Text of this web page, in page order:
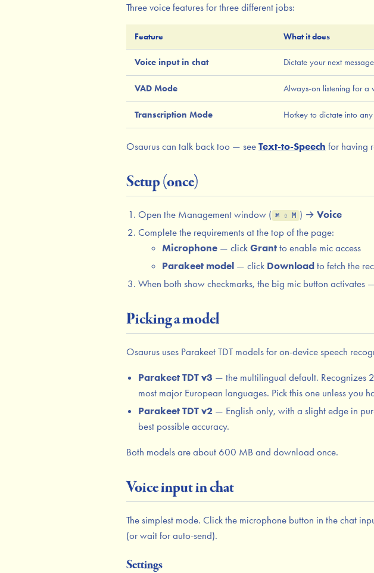
Three voice features for three different jobs:
Feature What it does
Voice input in chat Dictate your next message
VAD Mode Always-on listening for a
Transcription Mode Hotkey to dictate into
Osaurus can talk back too — see Text-to-Speech for having
Setup (once)
Open the Management window ( ⌘ ⇧ M ) → Voice
Complete the requirements at the top of the page:
Microphone — click Grant to enable mic access
Parakeet model — click Download to fetch the
When both show checkmarks, the big mic button activates
Picking a model
Osaurus uses Parakeet TDT models for on-device speech
Parakeet TDT v3 — the multilingual default. Recognizes
most major European languages. Pick this one unless you
Parakeet TDT v2 — English only, with a slight edge in
best possible accuracy.
Both models are about 600 MB and download once.
Voice input in chat
The simplest mode. Click the microphone button in the chat
(or wait for auto-send).
Settings